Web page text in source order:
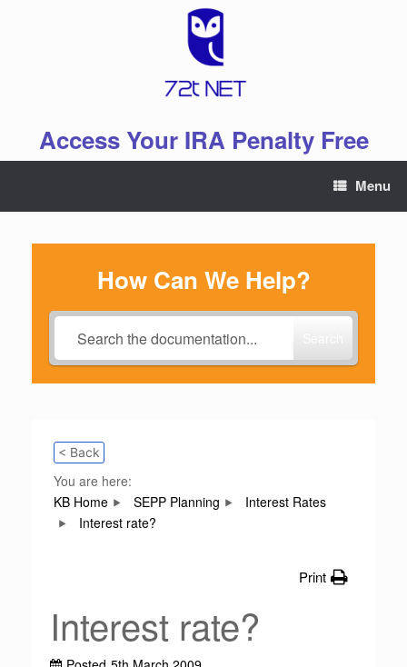
Access Your IRA Penalty Free
Menu
How Can We Help?
< Back
You are here:
KB Home
SEPP Planning
Interest Rates
Interest rate?
Print
Interest rate?